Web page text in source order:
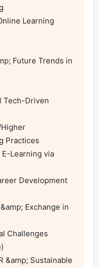
Learning
Future Trends in
Tech-Driven
Practices
Learning via
Development
Exchange in
Challenges
&amp; Sustainable